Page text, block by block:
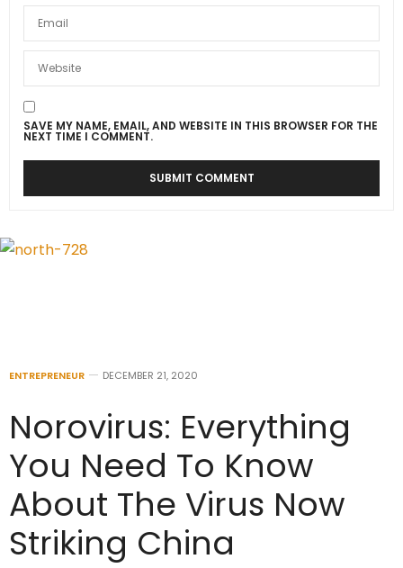
SAVE MY NAME, EMAIL, AND WEBSITE IN THIS BROWSER FOR THE
NEXT TIME I COMMENT.
ENTREPRENEUR DECEMBER 21, 2020
Norovirus: Everything
You Need To Know
About The Virus Now
Striking China